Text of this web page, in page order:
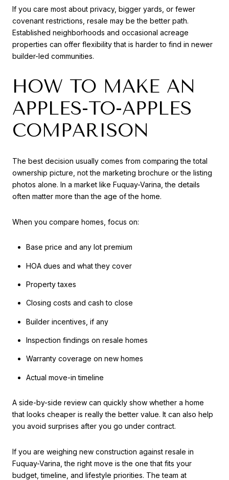
If you care most about privacy, bigger yards, or fewer
covenant restrictions, resale may be the better path.
Established neighborhoods and occasional acreage
properties can offer flexibility that is harder to find in newer
builder-led communities.
HOW TO MAKE AN
APPLES-TO-APPLES
COMPARISON
The best decision usually comes from comparing the total
ownership picture, not the marketing brochure or the listing
photos alone. In a market like Fuquay-Varina, the details
often matter more than the age of the home.
When you compare homes, focus on:
Base price and any lot premium
HOA dues and what they cover
Property taxes
Closing costs and cash to close
Builder incentives, if any
Inspection findings on resale homes
Warranty coverage on new homes
Actual move-in timeline
A side-by-side review can quickly show whether a home
that looks cheaper is really the better value. It can also help
you avoid surprises after you go under contract.
If you are weighing new construction against resale in
Fuquay-Varina, the right move is the one that fits your
budget, timeline, and lifestyle priorities. The team at